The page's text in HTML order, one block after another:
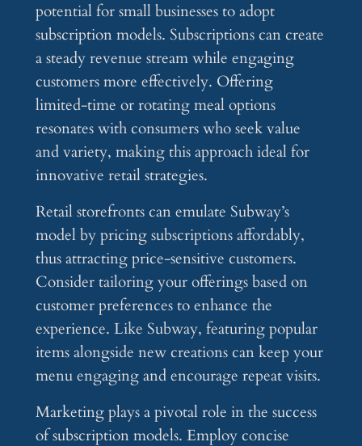
potential for small businesses to adopt
subscription models. Subscriptions can create
a steady revenue stream while engaging
customers more effectively. Offering
limited-time or rotating meal options
resonates with consumers who seek value
and variety, making this approach ideal for
innovative retail strategies.
Retail storefronts can emulate Subway’s
model by pricing subscriptions affordably,
thus attracting price-sensitive customers.
Consider tailoring your offerings based on
customer preferences to enhance the
experience. Like Subway, featuring popular
items alongside new creations can keep your
menu engaging and encourage repeat visits.
Marketing plays a pivotal role in the success
of subscription models. Employ concise